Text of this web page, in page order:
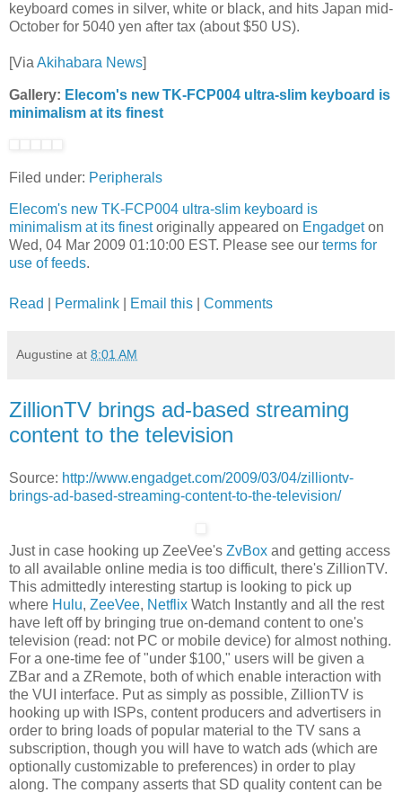
keyboard comes in silver, white or black, and hits Japan mid-
October for 5040 yen after tax (about $50 US).
[Via Akihabara News]
Gallery: Elecom's new TK-FCP004 ultra-slim keyboard is
minimalism at its finest
Filed under: Peripherals
Elecom's new TK-FCP004 ultra-slim keyboard is
minimalism at its finestoriginally appeared on Engadgeton
Wed, 04 Mar 2009 01:10:00 EST. Please see our terms for
use of feeds.
Read Permalink Email this Comments
Augustine at 8:01 AM
ZillionTV brings ad-based streaming
content to the television
Source: http://www.engadget.com/2009/03/04/zilliontv-
brings-ad-based-streaming-content-to-the-television/
Just in case hooking up ZeeVee's ZvBox and getting access
to all available online media is too difficult, there's ZillionTV.
This admittedly interesting startup is looking to pick up
where Hulu, ZeeVee, Netflix Watch Instantly and all the rest
have left off by bringing true on-demand content to one's
television (read: not PC or mobile device) for almost nothing.
For a one-time fee of "under $100," users will be given a
ZBar and a ZRemote, both of which enable interaction with
the VUI interface. Put as simply as possible, ZillionTV is
hooking up with ISPs, content producers and advertisers in
order to bring loads of popular material to the TV sans a
subscription, though you will have to watch ads (which are
optionally customizable to preferences) in order to play
along. The company asserts that SD quality content can be